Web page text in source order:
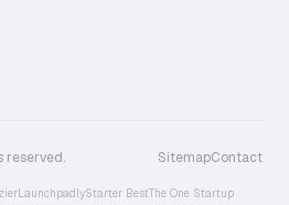
reserved. SitemapContact
LaunchpadlyStarter BestThe One Startup